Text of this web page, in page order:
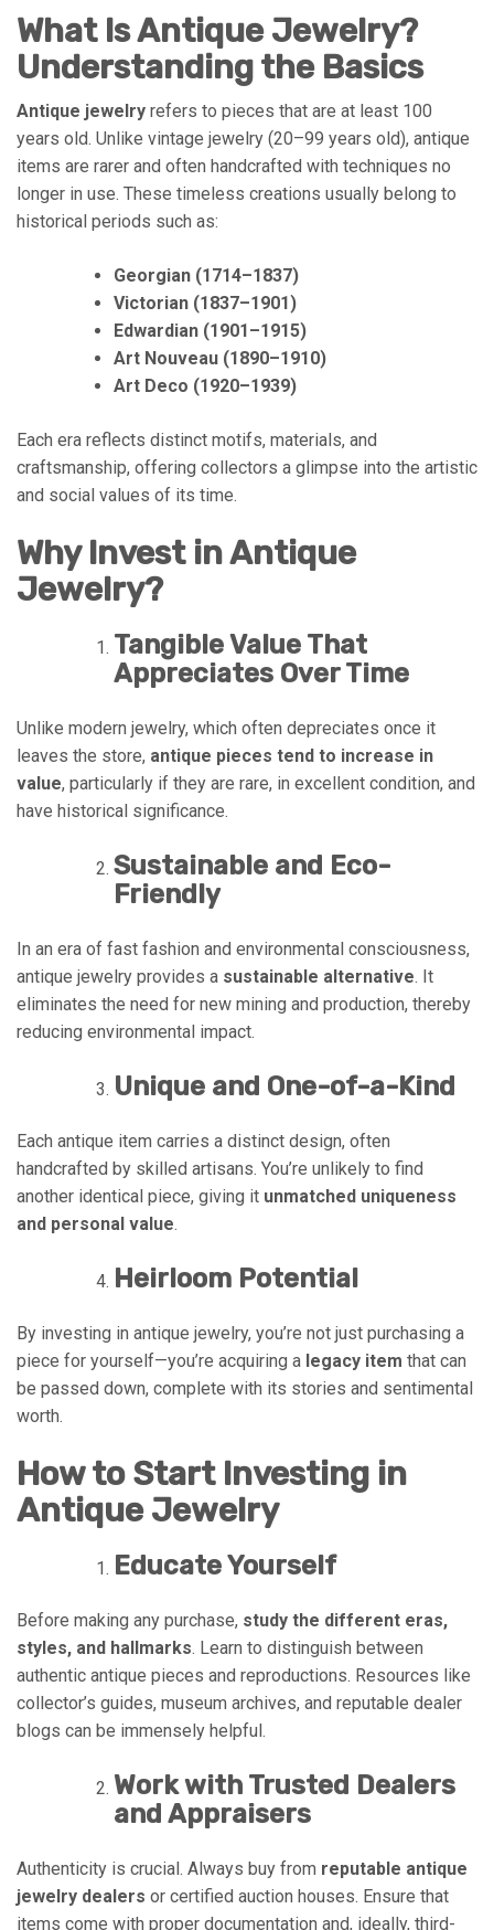
What Is Antique Jewelry?
Understanding the Basics
Antique jewelry refers to pieces that are at least 100
years old. Unlike vintage jewelry (20–99 years old), antique
items are rarer and often handcrafted with techniques no
longer in use. These timeless creations usually belong to
historical periods such as:
Georgian (1714–1837)
Victorian (1837–1901)
Edwardian (1901–1915)
Art Nouveau (1890–1910)
Art Deco (1920–1939)
Each era reflects distinct motifs, materials, and
craftsmanship, offering collectors a glimpse into the artistic
and social values of its time.
Why Invest in Antique
Jewelry?
Tangible Value That
Appreciates Over Time
Unlike modern jewelry, which often depreciates once it
leaves the store, antique pieces tend to increase in
value, particularly if they are rare, in excellent condition, and
have historical significance.
Sustainable and Eco-
Friendly
In an era of fast fashion and environmental consciousness,
antique jewelry provides a sustainable alternative. It
eliminates the need for new mining and production, thereby
reducing environmental impact.
Unique and One-of-a-Kind
Each antique item carries a distinct design, often
handcrafted by skilled artisans. You’re unlikely to find
another identical piece, giving it unmatched uniqueness
and personal value.
Heirloom Potential
By investing in antique jewelry, you’re not just purchasing a
piece for yourself—you’re acquiring a legacy item that can
be passed down, complete with its stories and sentimental
worth.
How to Start Investing in
Antique Jewelry
Educate Yourself
Before making any purchase, study the different eras,
styles, and hallmarks. Learn to distinguish between
authentic antique pieces and reproductions. Resources like
collector’s guides, museum archives, and reputable dealer
blogs can be immensely helpful.
Work with Trusted Dealers
and Appraisers
Authenticity is crucial. Always buy from reputable antique
jewelry dealers or certified auction houses. Ensure that
items come with proper documentation and, ideally, third-